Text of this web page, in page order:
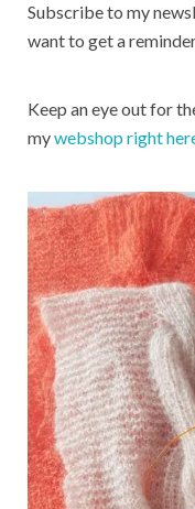
Subscribe to my
want to get a
Keep an eye out for
mywebshop right